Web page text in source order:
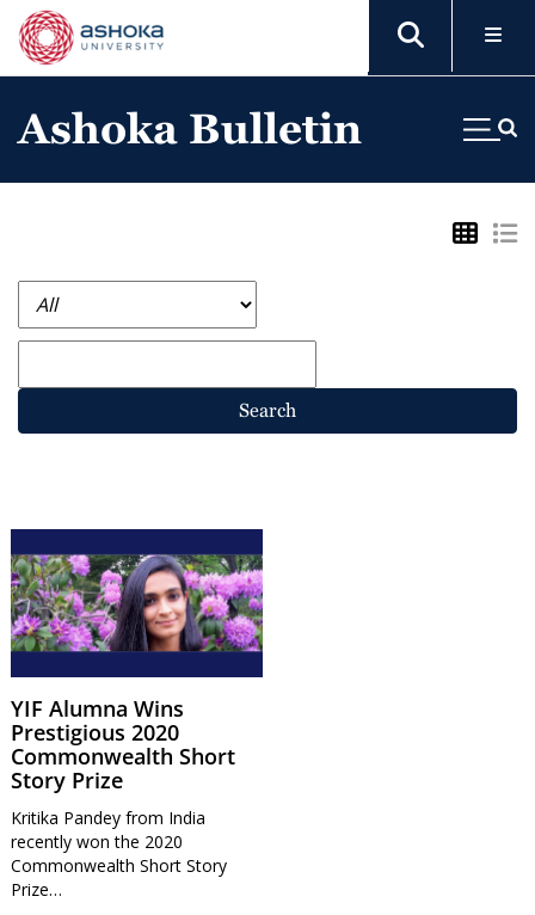
Ashoka Bulletin
Search
YIF Alumna Wins
Prestigious 2020
Commonwealth Short
Story Prize
Kritika Pandey from India
recently won the 2020
Commonwealth Short Story
Prize…